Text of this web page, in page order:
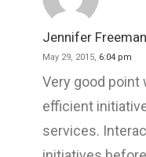
Jennifer Freeman
May 29, 2015, 6:04 pm
Very good point
efficient
services.